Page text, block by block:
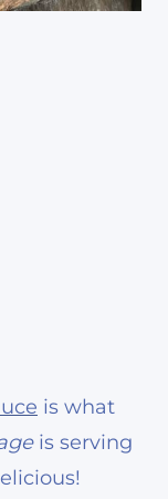
is what
is serving